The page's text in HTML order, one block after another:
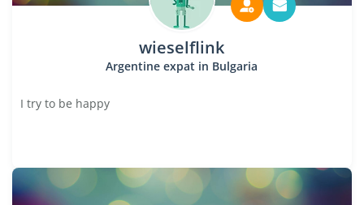
wieselflink
Argentine expat in Bulgaria
I try to be happy